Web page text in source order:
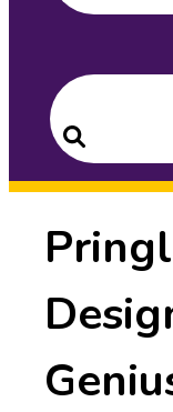
Search
Search
for:
Search